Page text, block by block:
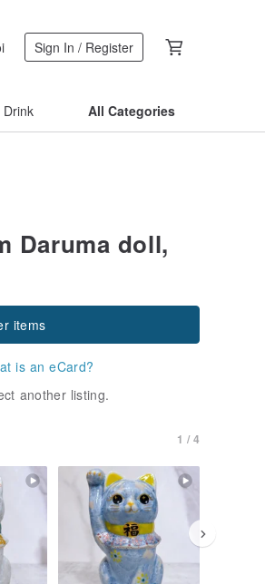
Sign In / Register
Drink All Categories
Daruma doll,
items
is an eCard?
another listing.
1 / 4